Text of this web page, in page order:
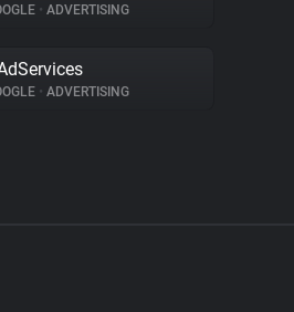
• ADVERTISING
• ADVERTISING